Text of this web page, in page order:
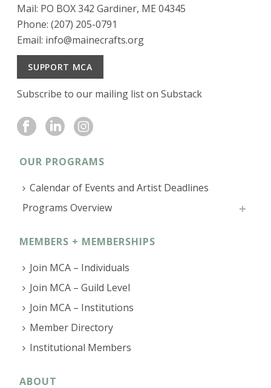
Mail: PO BOX 342 Gardiner, ME 04345
Phone: (207) 205-0791
Email: info@mainecrafts.org
SUPPORT MCA
Subscribe to our mailing list on Substack
OUR PROGRAMS
Calendar of Events and Artist Deadlines
Programs Overview
MEMBERS + MEMBERSHIPS
Join MCA – Individuals
Join MCA – Guild Level
Join MCA – Institutions
Member Directory
Institutional Members
ABOUT